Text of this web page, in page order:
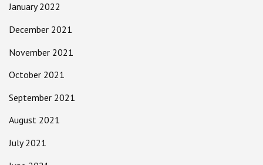
January 2022
December 2021
November 2021
October 2021
September 2021
August 2021
July 2021